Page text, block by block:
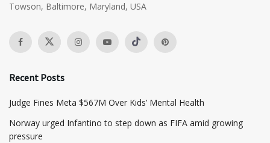
Towson, Baltimore, Maryland, USA
Recent Posts
​Judge Fines Meta $567M Over Kids’ Mental Health
Norway urged Infantino to step down as FIFA amid growing
pressure